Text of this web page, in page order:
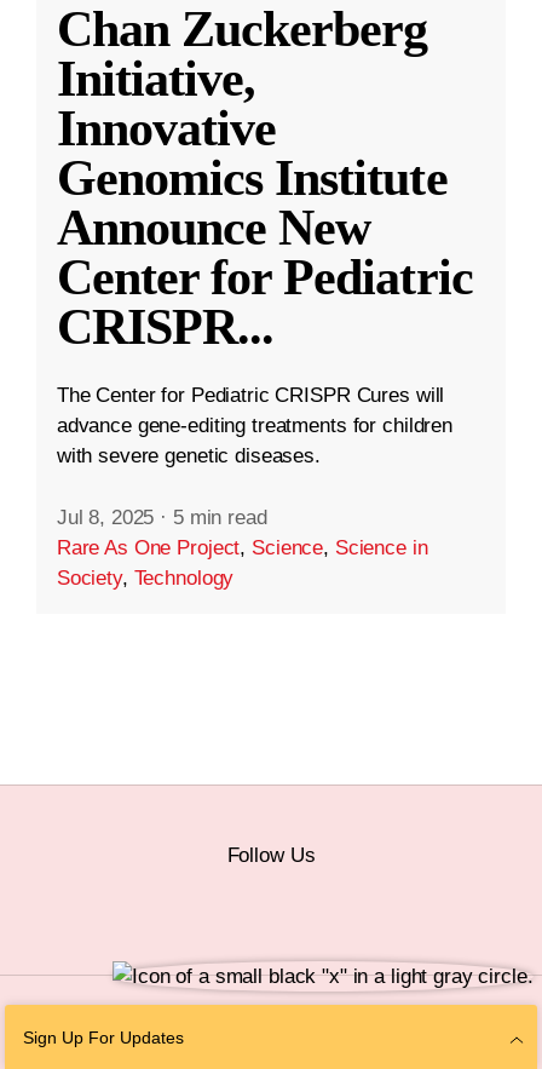
Chan Zuckerberg
Initiative,
Innovative
Genomics Institute
Announce New
Center for Pediatric
CRISPR...
The Center for Pediatric CRISPR Cures will
advance gene-editing treatments for children
with severe genetic diseases.
Jul 8, 2025 · 5 min read
Rare As One Project, Science, Science in
Society, Technology
Sign Up For Updates
Follow Us
Personal Information